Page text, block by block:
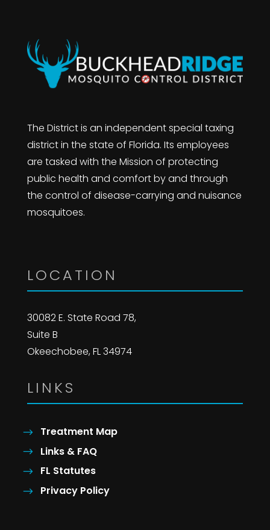
The District is an independent special taxing
district in the state of Florida. Its employees
are tasked with the Mission of protecting
public health and comfort by and through
the control of disease-carrying and nuisance
mosquitoes.
LOCATION
30082 E. State Road 78,
Suite B
Okeechobee, FL 34974
LINKS
Treatment Map
Links & FAQ
FL Statutes
Privacy Policy